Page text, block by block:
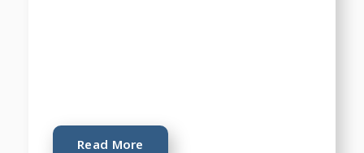
Read More